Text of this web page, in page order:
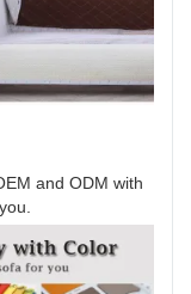
and ODM with